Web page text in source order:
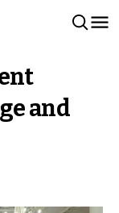
and